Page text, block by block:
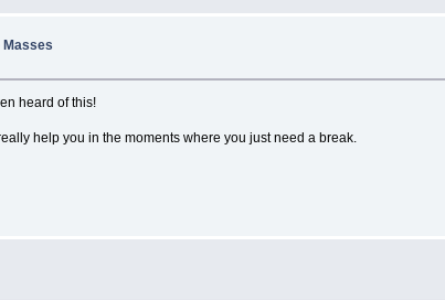
Masses
heard of this!
help you in the moments where you just need a break.